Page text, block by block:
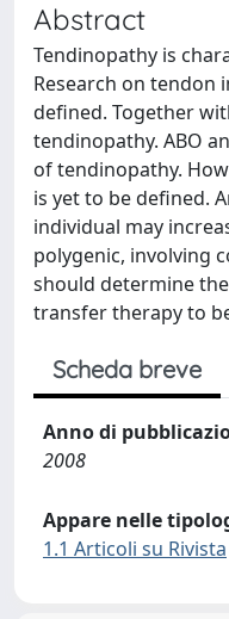
Abstract
Tendinopathy is
Research on tendon
defined. Together
tendinopathy. ABO
of tendinopathy.
is yet to be defined.
individual may
polygenic, involving
should determine
transfer therapy to
Scheda breve
Anno di
2008
Appare nelle
1.1 Articoli su Rivista